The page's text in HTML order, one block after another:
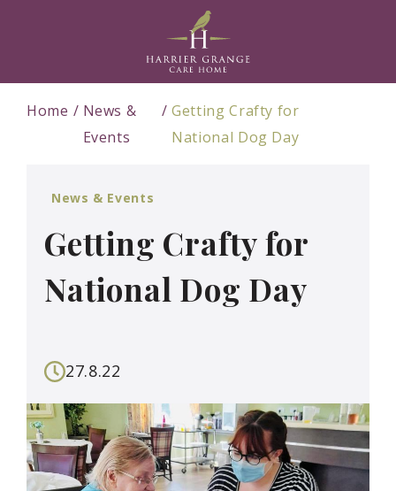
Home
News &
Events
Getting Crafty for
National Dog Day
News & Events
Getting Crafty for
National Dog Day
27.8.22